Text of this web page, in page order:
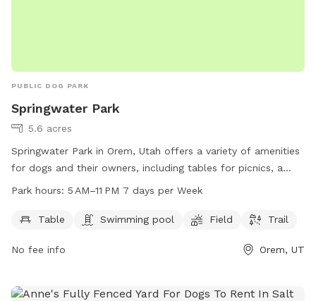
PUBLIC DOG PARK
Springwater Park
5.6 acres
Springwater Park in Orem, Utah offers a variety of amenities
for dogs and their owners, including tables for picnics, a
swimming pool, a spacious field for play, and a scenic trail
the week. For more information, visit their website at
rec@orem.gov
Park hours: 5 AM–11 PM 7 days per Week
Table Swimming pool Field Trail
No fee info Orem, UT